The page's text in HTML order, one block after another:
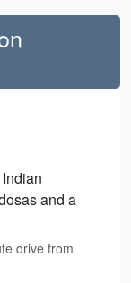
and a
drive from